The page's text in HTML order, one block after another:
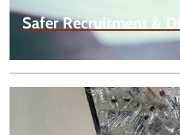
Safer Recruitment &